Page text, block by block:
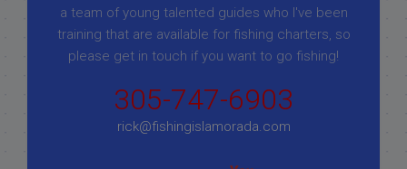
a team of young talented guides who I've been
training that are available for fishing charters, so
please get in touch if you want to go fishing!
305-747-6903
rick@fishingislamorada.com